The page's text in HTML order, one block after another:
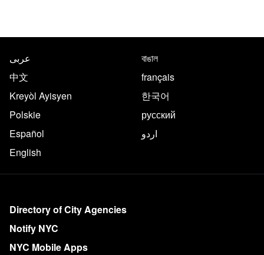
Translate this page in the
عربى
বাঙাল
中文
français
Kreyòl Ayisyen
한국어
Polskie
русский
Español
اردو
English
More on NYC.gov
Directory of City Agencies
Notify NYC
NYC Mobile Apps